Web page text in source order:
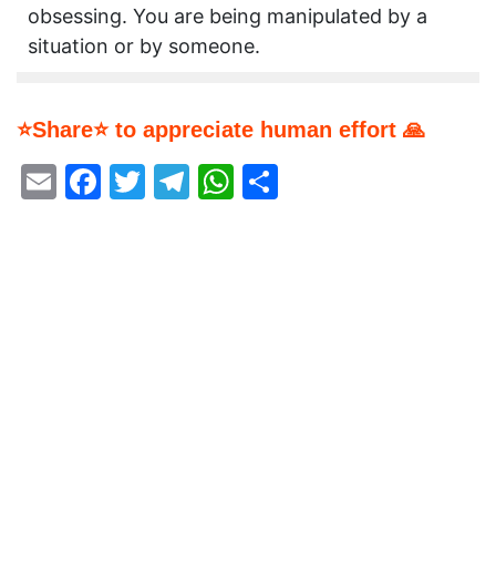
obsessing. You are being manipulated by a
situation or by someone.
⭐Share⭐ to appreciate human effort 🙏
EmailFacebook
Twitter
Telegram
WhatsApp